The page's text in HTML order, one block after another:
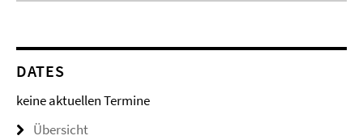
DATES
keine aktuellen Termine
Übersicht